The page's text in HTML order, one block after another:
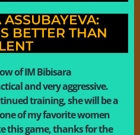
BETTER THAN
of IM Bibisara
and very aggressive.
training, she will be a
of my favorite women
this game, thanks for the